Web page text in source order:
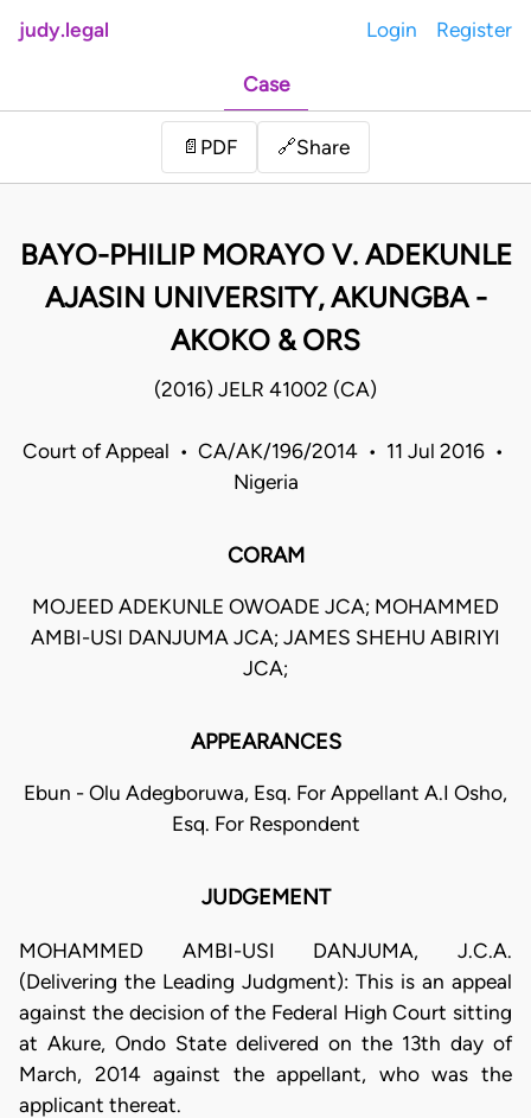
judy.legal Login Register
Case
📄 PDF 🔗Share
BAYO-PHILIP MORAYO V. ADEKUNLE
AJASIN UNIVERSITY, AKUNGBA -
AKOKO & ORS
(2016) JELR 41002 (CA)
Court of Appeal • CA/AK/196/2014 • 11 Jul 2016 •
Nigeria
CORAM
MOJEED ADEKUNLE OWOADE JCA; MOHAMMED
AMBI-USI DANJUMA JCA; JAMES SHEHU ABIRIYI
JCA;
APPEARANCES
Ebun - Olu Adegboruwa, Esq. For Appellant A.I Osho,
Esq. For Respondent
JUDGEMENT
MOHAMMED AMBI-USI DANJUMA, J.C.A.
(Delivering the Leading Judgment): This is an appeal
against the decision of the Federal High Court sitting
at Akure, Ondo State delivered on the 13th day of
March, 2014 against the appellant, who was the
applicant thereat.